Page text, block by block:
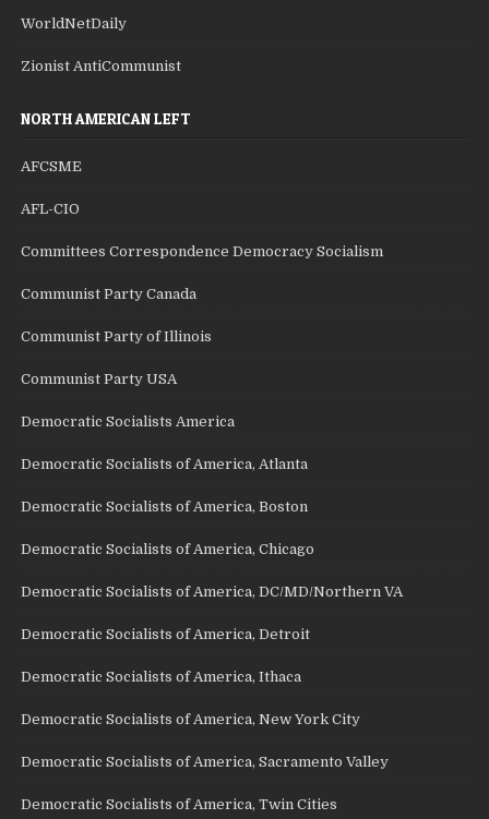
WorldNetDaily
Zionist AntiCommunist
NORTH AMERICAN LEFT
AFCSME
AFL-CIO
Committees Correspondence Democracy Socialism
Communist Party Canada
Communist Party of Illinois
Communist Party USA
Democratic Socialists America
Democratic Socialists of America, Atlanta
Democratic Socialists of America, Boston
Democratic Socialists of America, Chicago
Democratic Socialists of America, DC/MD/Northern VA
Democratic Socialists of America, Detroit
Democratic Socialists of America, Ithaca
Democratic Socialists of America, New York City
Democratic Socialists of America, Sacramento Valley
Democratic Socialists of America, Twin Cities